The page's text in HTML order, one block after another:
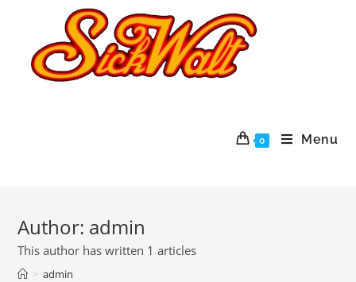
0 Menu
Author: admin
This author has written 1 articles
> admin